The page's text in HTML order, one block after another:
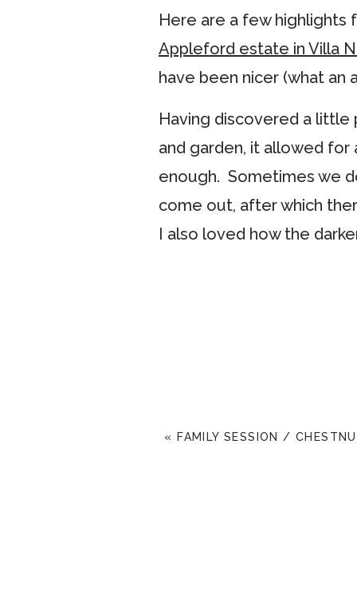
Here are a few highlights
Appleford estate in Villa
have been nicer (what an
Having discovered a little
and garden, it allowed
enough. Sometimes we
come out, after which
I also loved how the
« FAMILY SESSION /